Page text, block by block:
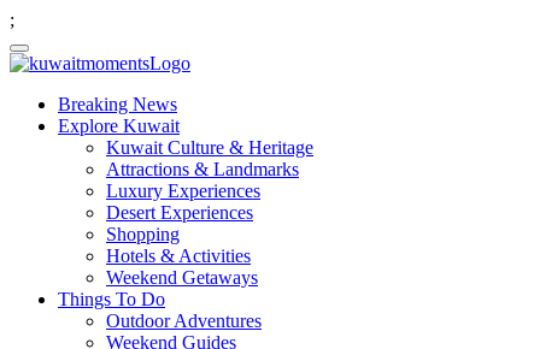
;
Breaking News
Explore Kuwait
Kuwait Culture & Heritage
Attractions & Landmarks
Luxury Experiences
Desert Experiences
Shopping
Hotels & Activities
Weekend Getaways
Things To Do
Outdoor Adventures
Weekend Guides